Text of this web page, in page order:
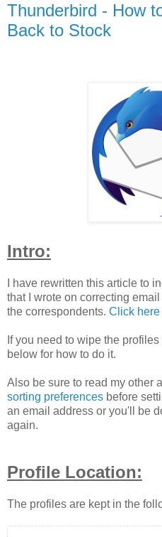
Thunderbird - How
Back to Stock
Intro:
I have rewritten this article to
that I wrote on correcting
the correspondents. Click here
If you need to wipe the
below for how to do it.
Also be sure to read my other
sorting preferences before
an email address or you'll be
again.
Profile Location:
The profiles are kept in the